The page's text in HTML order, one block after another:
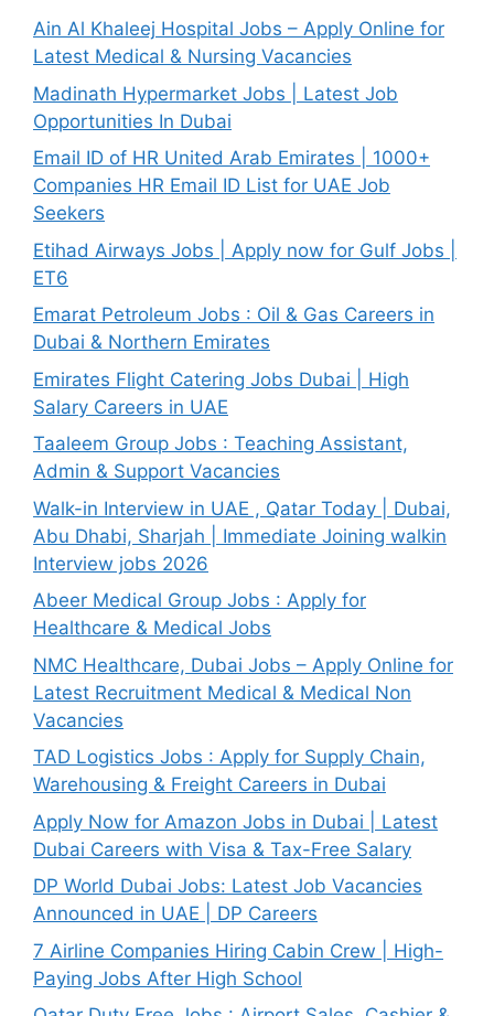
Ain Al Khaleej Hospital Jobs – Apply Online for
Latest Medical & Nursing Vacancies
Madinath Hypermarket Jobs | Latest Job
Opportunities In Dubai
Email ID of HR United Arab Emirates | 1000+
Companies HR Email ID List for UAE Job
Seekers
Etihad Airways Jobs | Apply now for Gulf Jobs |
ET6
Emarat Petroleum Jobs : Oil & Gas Careers in
Dubai & Northern Emirates
Emirates Flight Catering Jobs Dubai | High
Salary Careers in UAE
Taaleem Group Jobs : Teaching Assistant,
Admin & Support Vacancies
Walk-in Interview in UAE , Qatar Today | Dubai,
Abu Dhabi, Sharjah | Immediate Joining walkin
Interview jobs 2026
Abeer Medical Group Jobs : Apply for
Healthcare & Medical Jobs
NMC Healthcare, Dubai Jobs – Apply Online for
Latest Recruitment Medical & Medical Non
Vacancies
TAD Logistics Jobs : Apply for Supply Chain,
Warehousing & Freight Careers in Dubai
Apply Now for Amazon Jobs in Dubai | Latest
Dubai Careers with Visa & Tax-Free Salary
DP World Dubai Jobs: Latest Job Vacancies
Announced in UAE | DP Careers
7 Airline Companies Hiring Cabin Crew | High-
Paying Jobs After High School